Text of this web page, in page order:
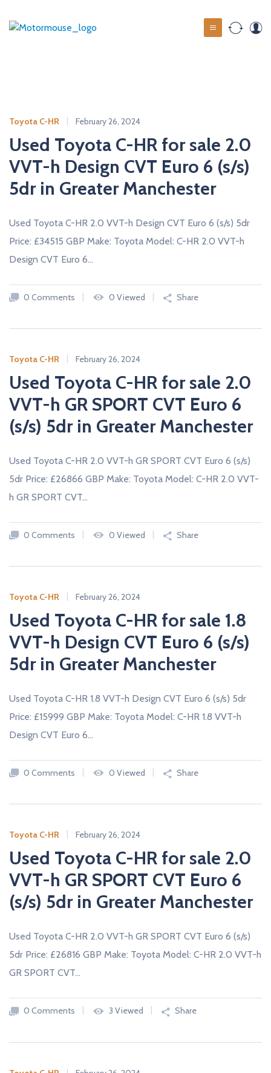
M
m
o
u
s
e
s
e
d
a
r
s
W
A
N
D
S
D
C
S
R
O
M
K
D
E
Toyota C-HR February 26, 2024
Used Toyota C-HR for sale 2.0
VVT-h Design CVT Euro 6 (s/s)
5dr in Greater Manchester
Used Toyota C-HR 2.0 VVT-h Design CVT Euro 6 (s/s) 5dr
Price: £34515 GBP Make: Toyota Model: C-HR 2.0 VVT-h
Design CVT Euro 6…
0 Comments 0 Viewed Share
Toyota C-HR February 26, 2024
Used Toyota C-HR for sale 2.0
VVT-h GR SPORT CVT Euro 6
(s/s) 5dr in Greater Manchester
Used Toyota C-HR 2.0 VVT-h GR SPORT CVT Euro 6 (s/s)
5dr Price: £26866 GBP Make: Toyota Model: C-HR 2.0 VVT-
h GR SPORT CVT…
0 Comments 0 Viewed Share
Toyota C-HR February 26, 2024
Used Toyota C-HR for sale 1.8
VVT-h Design CVT Euro 6 (s/s)
5dr in Greater Manchester
Used Toyota C-HR 1.8 VVT-h Design CVT Euro 6 (s/s) 5dr
Price: £15999 GBP Make: Toyota Model: C-HR 1.8 VVT-h
Design CVT Euro 6…
0 Comments 0 Viewed Share
Toyota C-HR February 26, 2024
Used Toyota C-HR for sale 2.0
VVT-h GR SPORT CVT Euro 6
(s/s) 5dr in Greater Manchester
Used Toyota C-HR 2.0 VVT-h GR SPORT CVT Euro 6 (s/s)
5dr Price: £26816 GBP Make: Toyota Model: C-HR 2.0 VVT-h
GR SPORT CVT…
0 Comments 3 Viewed Share